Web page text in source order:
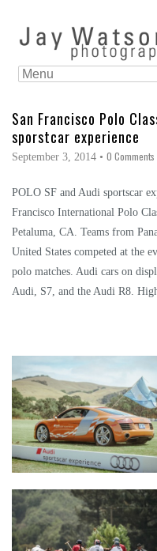
San Francisco Polo
sporstcar experience
September 3, 2014 • 0 Comments
POLO SF and Audi sportscar
Francisco International Polo
Petaluma, CA. Teams from
United States competed at the
polo matches. Audi cars on
Audi, S7, and the Audi R8.